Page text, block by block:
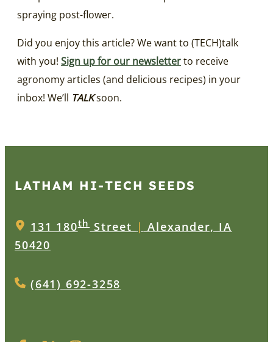
spraying post-flower.
Did you enjoy this article? We want to (TECH)talk
with you! Sign up for our newsletterto receive
agronomy articles (and delicious recipes) in your
inbox! We’ll TALKsoon.
LATHAM HI‑TECH SEEDS
131 180thStreet | Alexander, IA
50420
(641) 692-3258